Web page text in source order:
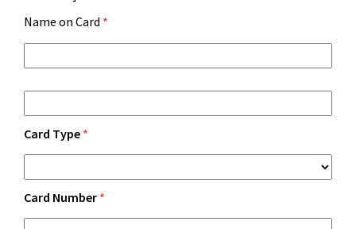
Name on Card *
Card Type *
Card Number *